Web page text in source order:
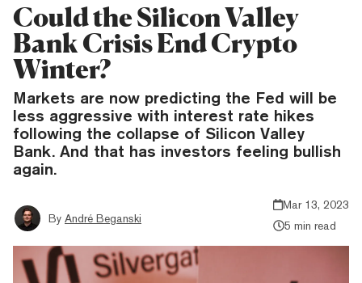
Could the Silicon Valley
Bank Crisis End Crypto
Winter?
Markets are now predicting the Fed will be
less aggressive with interest rate hikes
following the collapse of Silicon Valley
Bank. And that has investors feeling bullish
again.
By André Beganski
Mar 13, 2023
5 min read